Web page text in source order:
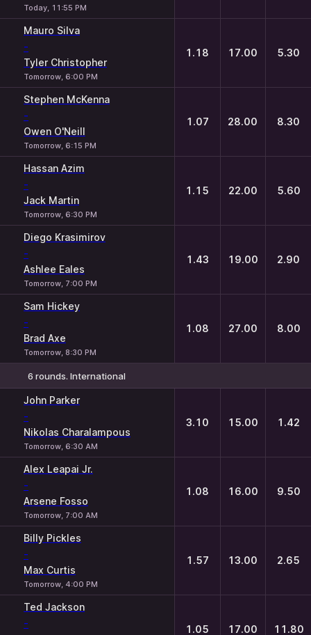
Today, 11:55 PM
Mauro Silva
-
Tyler Christopher
Tomorrow, 6:00 PM
1.18 17.00 5.30
Stephen McKenna
-
Owen O'Neill
Tomorrow, 6:15 PM
1.07 28.00 8.30
Hassan Azim
-
Jack Martin
Tomorrow, 6:30 PM
1.15 22.00 5.60
Diego Krasimirov
-
Ashlee Eales
Tomorrow, 7:00 PM
1.43 19.00 2.90
Sam Hickey
-
Brad Axe
Tomorrow, 8:30 PM
1.08 27.00 8.00
6 rounds. International
John Parker
-
Nikolas Charalampous
Tomorrow, 6:30 AM
3.10 15.00 1.42
Alex Leapai Jr.
-
Arsene Fosso
Tomorrow, 7:00 AM
1.08 16.00 9.50
Billy Pickles
-
Max Curtis
Tomorrow, 4:00 PM
1.57 13.00 2.65
Ted Jackson
- 1.05 17.00 11.80